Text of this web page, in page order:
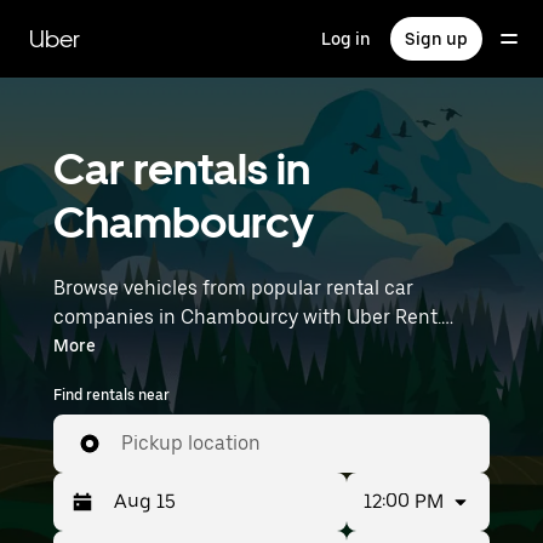
main
content
Uber Log in Sign up
Car rentals in
Chambourcy
Browse vehicles from popular rental car
companies in Chambourcy with Uber Rent.
From electric cars and sedans to SUVs, you’ll
find vehicles fit for solo travelers and groups
with up to 7 people. Enter your time and
location details (like Paris Orly Airport) to find
car rentals near you.
More
Find rentals near
Pickup location
12:00 PM